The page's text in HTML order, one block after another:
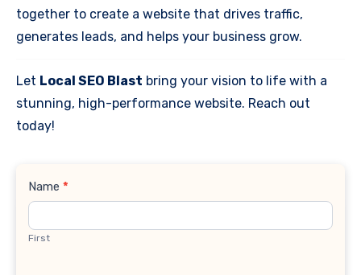
together to create a website that drives traffic,
generates leads, and helps your business grow.
Let Local SEO Blast bring your vision to life with a
stunning, high-performance website. Reach out
today!
Contact
Name *
First